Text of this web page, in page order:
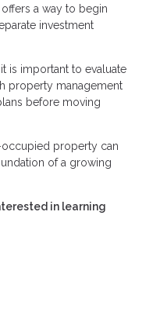
a way to begin
investment
is important to evaluate
property management
before moving
property can
of a growing
in learning